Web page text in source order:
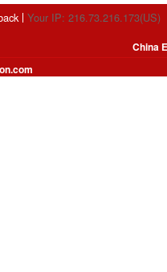
Your IP: 216.73.216.173(US)
China